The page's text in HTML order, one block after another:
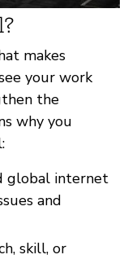
makes
your work
the
why you
global internet
and
skill, or